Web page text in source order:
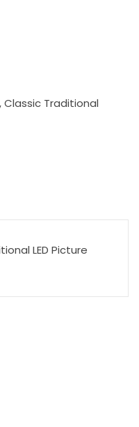
,Classic Traditional
LED Picture